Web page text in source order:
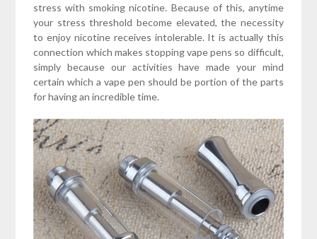
stress with smoking nicotine. Because of this, anytime
your stress threshold become elevated, the necessity
to enjoy nicotine receives intolerable. It is actually this
connection which makes stopping vape pens so difficult,
simply because our activities have made your mind
certain which a vape pen should be portion of the parts
for having an incredible time.